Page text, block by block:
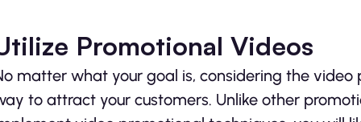
Promotional Videos
matter what your goal is, considering the
to attract your customers. Unlike other